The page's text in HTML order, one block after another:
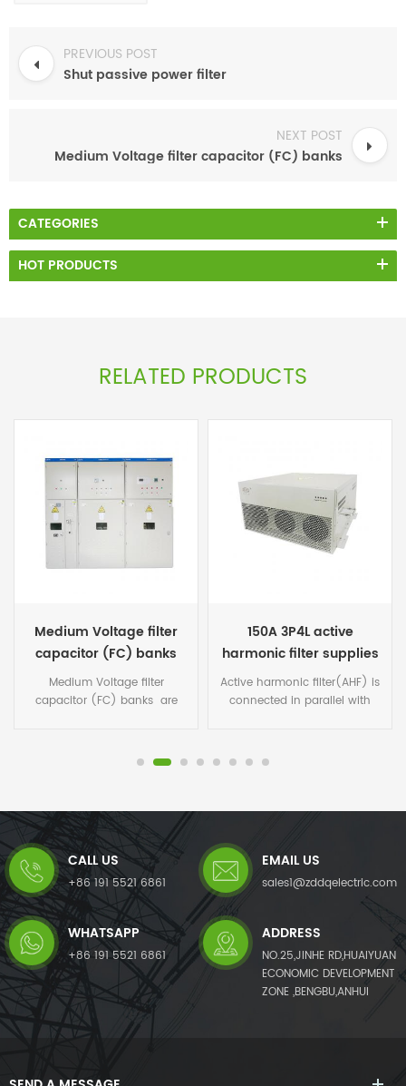
PREVIOUS POST
Shut passive power filter
NEXT POST
Medium Voltage filter capacitor (FC) banks
CATEGORIES
HOT PRODUCTS
RELATED PRODUCTS
150A 3P4L active
harmonic filter supplies
Active harmonic filter(AHF) is
connected in parallel with
load current. It calculates
microchips, and then
generates a compensating
current with the same
amplitude but opposite phase
angles to the detected
harmonic current, which
cancels out the original load
harmonics.Not only eliminates
harmonic current from the
load side, but it also mitigates
harmonic voltage caused by
harmonic currents. The AHF
system can also improve
system.
Medium voltage Auto
power factor correction
capacitor panel
Medium voltage auto power
factor correction capacitor
operated without power
inductive cosφ place strain on
addition to their active-power
requirements. Local supply of
this reactive power by means
of compensation systems
relieves the burden on the
supply grid and reduces
losses.
CALL US
+86 191 5521 6861
EMAIL US
sales1@zddqelectric.com
WHATSAPP
+86 191 5521 6861
ADDRESS
NO.25,JINHE RD,HUAIYUAN
ECONOMIC DEVELOPMENT
ZONE ,BENGBU,ANHUI